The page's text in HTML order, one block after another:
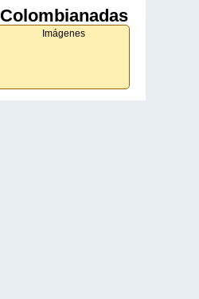
Colombianadas
Imágenes